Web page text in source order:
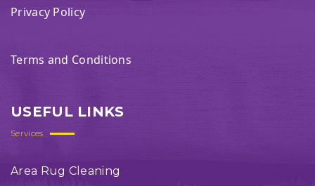
Privacy Policy
Terms and Conditions
USEFUL LINKS
Services
Area Rug Cleaning